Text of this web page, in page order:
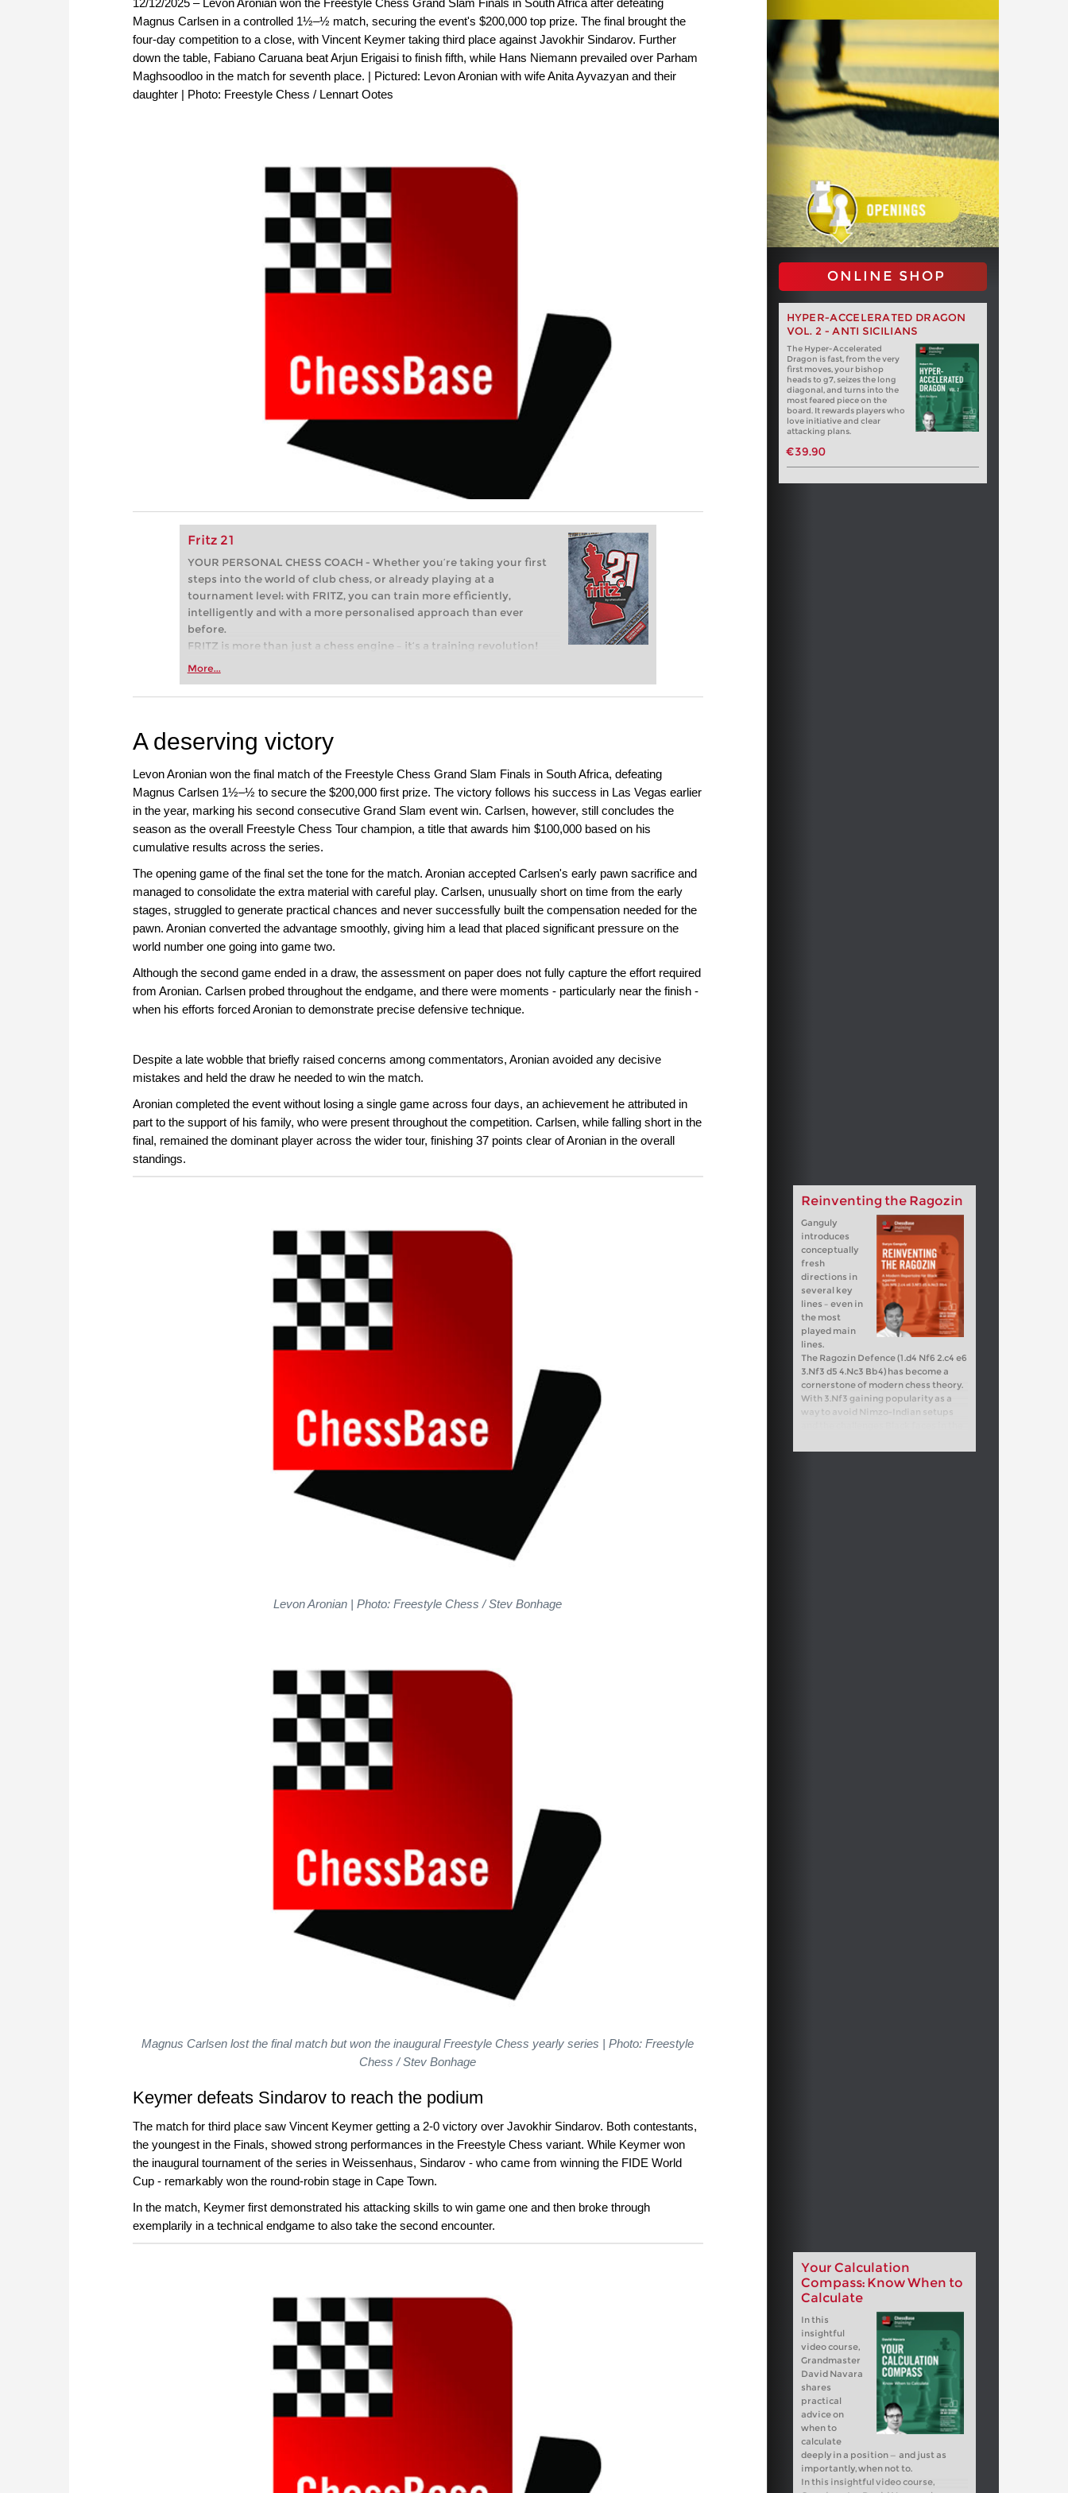
Magnus Carlsen in a controlled 1½–½ match, securing the event's $200,000 top prize. The final brought the
four-day competition to a close, with Vincent Keymer taking third place against Javokhir Sindarov. Further
down the table, Fabiano Caruana beat Arjun Erigaisi to finish fifth, while Hans Niemann prevailed over Parham
Maghsoodloo in the match for seventh place. | Pictured: Levon Aronian with wife Anita Ayvazyan and their
daughter | Photo: Freestyle Chess / Lennart Ootes
Fritz 21
YOUR PERSONAL CHESS COACH - Whether you’re taking your first
steps into the world of club chess, or already playing at a
tournament level: with FRITZ, you can train more efficiently,
intelligently and with a more personalised approach than ever
before.
FRITZ is more than just a chess engine – it’s a training revolution!
Whether you’re taking your first steps into the world of club chess,
more efficiently, intelligently and with a more personalised
More...
ONLINE SHOP
HYPER-ACCELERATED DRAGON
VOL. 2 - ANTI SICILIANS
The Hyper-Accelerated
Dragon is fast, from the very
first moves, your bishop
heads to g7, seizes the long
diagonal, and turns into the
most feared piece on the
board. It rewards players who
love initiative and clear
attacking plans.
€39.90
A deserving victory
Levon Aronian won the final match of the Freestyle Chess Grand Slam Finals in South Africa, defeating
Magnus Carlsen 1½–½ to secure the $200,000 first prize. The victory follows his success in Las Vegas earlier
in the year, marking his second consecutive Grand Slam event win. Carlsen, however, still concludes the
season as the overall Freestyle Chess Tour champion, a title that awards him $100,000 based on his
cumulative results across the series.
The opening game of the final set the tone for the match. Aronian accepted Carlsen's early pawn sacrifice and
managed to consolidate the extra material with careful play. Carlsen, unusually short on time from the early
stages, struggled to generate practical chances and never successfully built the compensation needed for the
pawn. Aronian converted the advantage smoothly, giving him a lead that placed significant pressure on the
world number one going into game two.
Although the second game ended in a draw, the assessment on paper does not fully capture the effort required
from Aronian. Carlsen probed throughout the endgame, and there were moments - particularly near the finish -
when his efforts forced Aronian to demonstrate precise defensive technique.
Despite a late wobble that briefly raised concerns among commentators, Aronian avoided any decisive
mistakes and held the draw he needed to win the match.
Aronian completed the event without losing a single game across four days, an achievement he attributed in
part to the support of his family, who were present throughout the competition. Carlsen, while falling short in the
final, remained the dominant player across the wider tour, finishing 37 points clear of Aronian in the overall
standings.
Reinventing the Ragozin
Ganguly
introduces
conceptually
fresh
directions in
several key
lines – even in
the most
played main
lines.
The Ragozin Defence (1.d4 Nf6 2.c4 e6
3.Nf3 d5 4.Nc3 Bb4) has become a
cornerstone of modern chess theory.
With 3.Nf3 gaining popularity as a
way to avoid Nimzo-Indian setups
solid and dynamic alternative.
Levon Aronian | Photo: Freestyle Chess / Stev Bonhage
Magnus Carlsen lost the final match but won the inaugural Freestyle Chess yearly series | Photo: Freestyle
Chess / Stev Bonhage
Keymer defeats Sindarov to reach the podium
The match for third place saw Vincent Keymer getting a 2-0 victory over Javokhir Sindarov. Both contestants,
the youngest in the Finals, showed strong performances in the Freestyle Chess variant. While Keymer won
the inaugural tournament of the series in Weissenhaus, Sindarov - who came from winning the FIDE World
Cup - remarkably won the round-robin stage in Cape Town.
In the match, Keymer first demonstrated his attacking skills to win game one and then broke through
exemplarily in a technical endgame to also take the second encounter.
Your Calculation
Compass: Know When to
Calculate
In this
insightful
video course,
Grandmaster
David Navara
shares
practical
advice on
when to
calculate
deeply in a position — and just as
importantly, when not to.
In this insightful video course,